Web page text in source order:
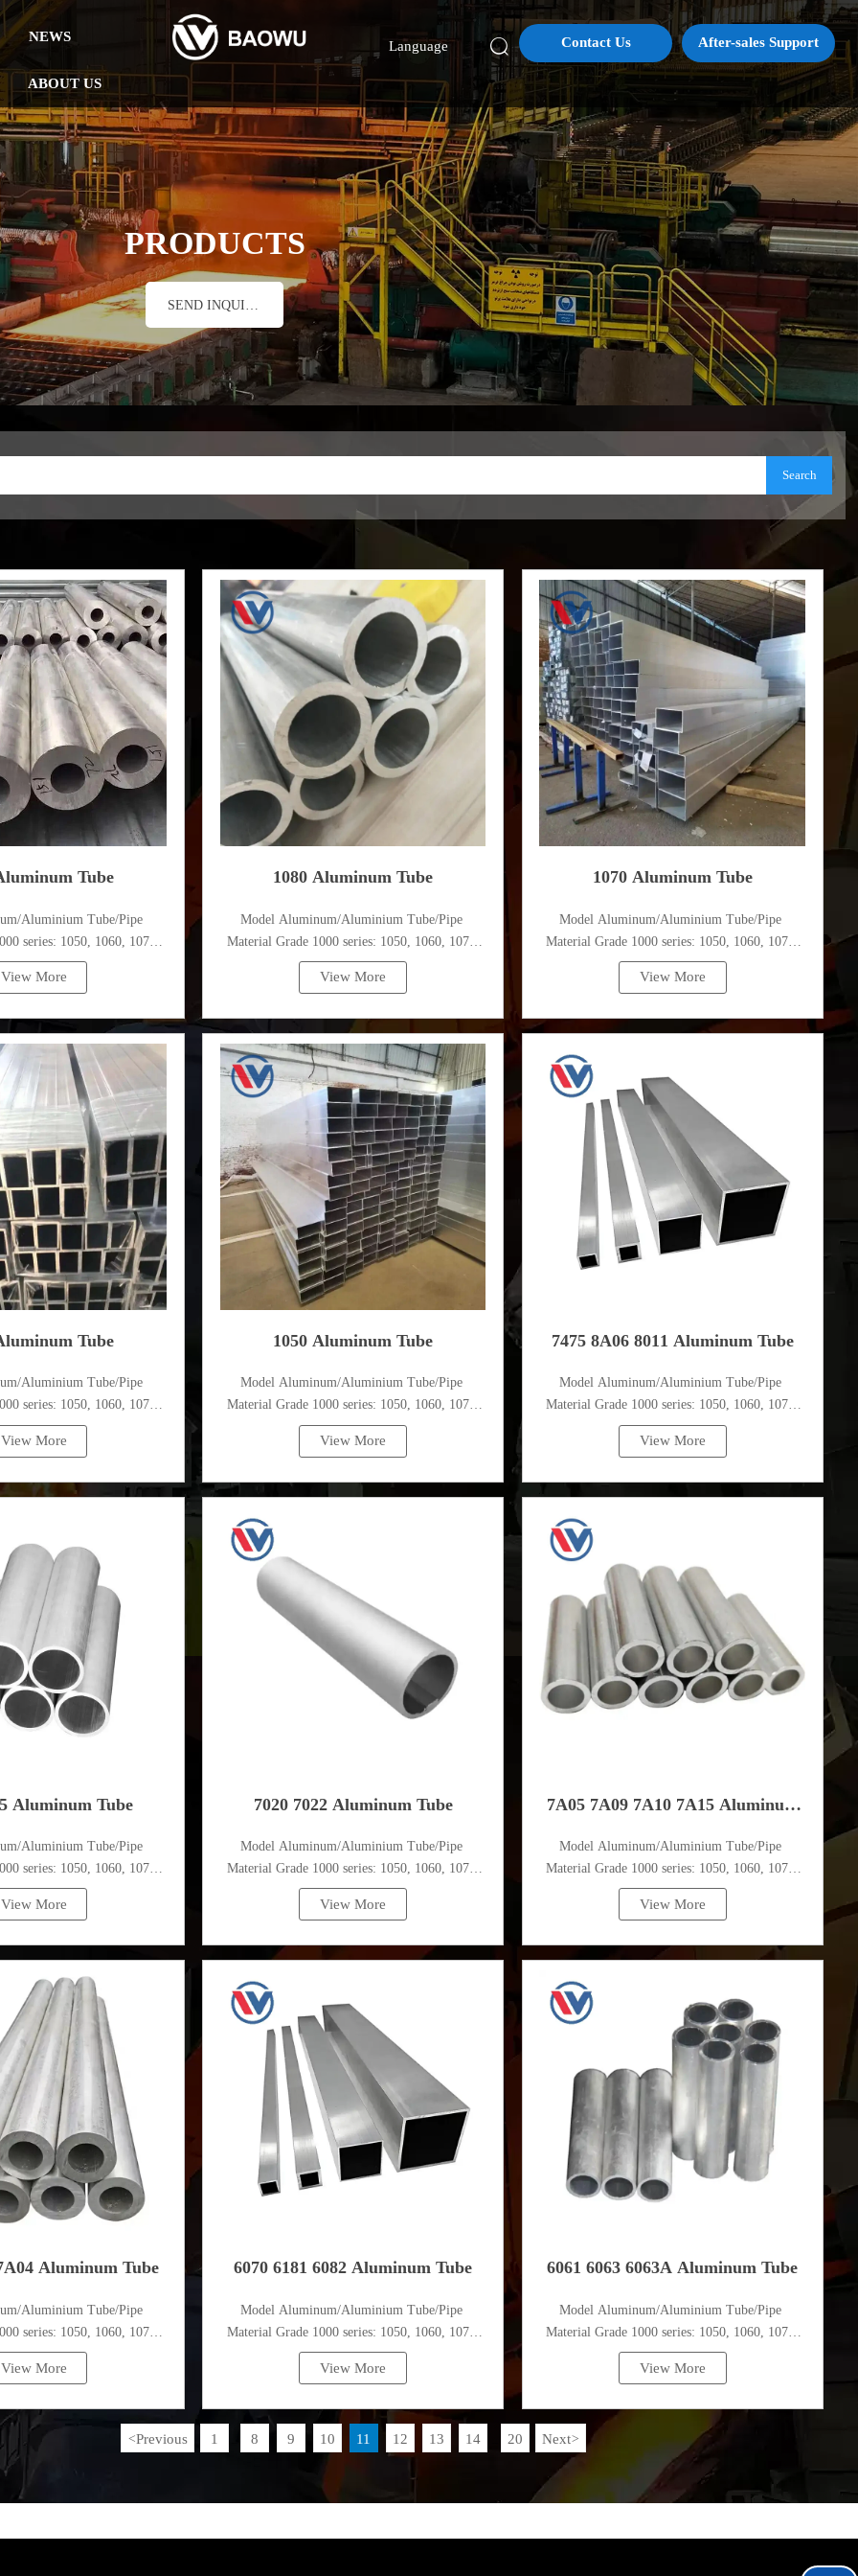
NEWS
ABOUT US
Language  Contact Us After-sales Support
PRODUCTS
SEND INQUIRY
Search
Tube
Aluminium Tube/Pipe
series: 1050, 1060, 1070,
1100, 1435, etc
View More
1080 Aluminum Tube
Model Aluminum/Aluminium Tube/Pipe
Material Grade 1000 series: 1050, 1060, 1070,
1080, 1100, 1435, etc
View More
1070 Aluminum Tube
Model Aluminum/Aluminium Tube/Pipe
Material Grade 1000 series: 1050, 1060, 1070,
1080, 1100, 1435, etc
View More
Tube
Aluminium Tube/Pipe
series: 1050, 1060, 1070,
1100, 1435, etc
View More
1050 Aluminum Tube
Model Aluminum/Aluminium Tube/Pipe
Material Grade 1000 series: 1050, 1060, 1070,
1080, 1100, 1435, etc
View More
7475 8A06 8011 Aluminum Tube
Model Aluminum/Aluminium Tube/Pipe
Material Grade 1000 series: 1050, 1060, 1070,
1080, 1100, 1435, etc
View More
Aluminum Tube
Aluminium Tube/Pipe
series: 1050, 1060, 1070,
1100, 1435, etc
View More
7020 7022 Aluminum Tube
Model Aluminum/Aluminium Tube/Pipe
Material Grade 1000 series: 1050, 1060, 1070,
1080, 1100, 1435, etc
View More
7A05 7A09 7A10 7A15 Aluminum
Tube
Model Aluminum/Aluminium Tube/Pipe
Material Grade 1000 series: 1050, 1060, 1070,
1080, 1100, 1435, etc
View More
Aluminum Tube
Aluminium Tube/Pipe
series: 1050, 1060, 1070,
1100, 1435, etc
View More
6070 6181 6082 Aluminum Tube
Model Aluminum/Aluminium Tube/Pipe
Material Grade 1000 series: 1050, 1060, 1070,
1080, 1100, 1435, etc
View More
6061 6063 6063A Aluminum Tube
Model Aluminum/Aluminium Tube/Pipe
Material Grade 1000 series: 1050, 1060, 1070,
1080, 1100, 1435, etc
View More
<Previous 1 8 9 10 11 12 13 14 20 Next>